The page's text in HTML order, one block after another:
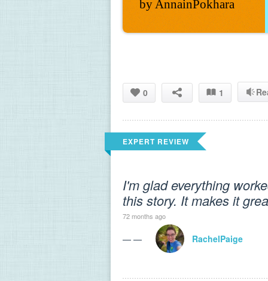
by AnnainPokhara
0 1
EXPERT REVIEW
I'm glad everything
this story. It makes it
72 months ago
— — RachelPaige